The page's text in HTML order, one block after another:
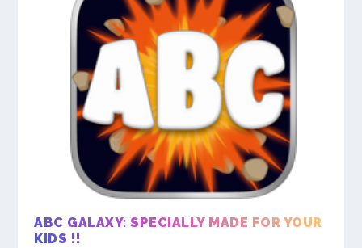
ABC GALAXY: SPECIALLY MADE FOR YOUR
KIDS !!